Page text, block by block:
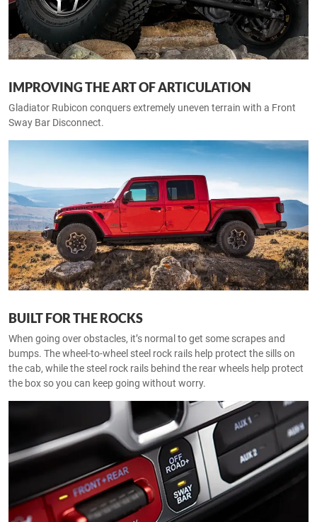
IMPROVING THE ART OF ARTICULATION
Gladiator Rubicon conquers extremely uneven terrain with a Front
Sway Bar Disconnect.
BUILT FOR THE ROCKS
When going over obstacles, it’s normal to get some scrapes and
bumps. The wheel-to-wheel steel rock rails help protect the sills on
the cab, while the steel rock rails behind the rear wheels help protect
the box so you can keep going without worry.